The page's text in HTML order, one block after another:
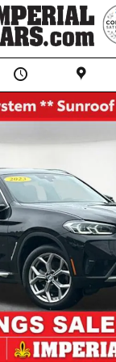
SUV Photo 1 of 39